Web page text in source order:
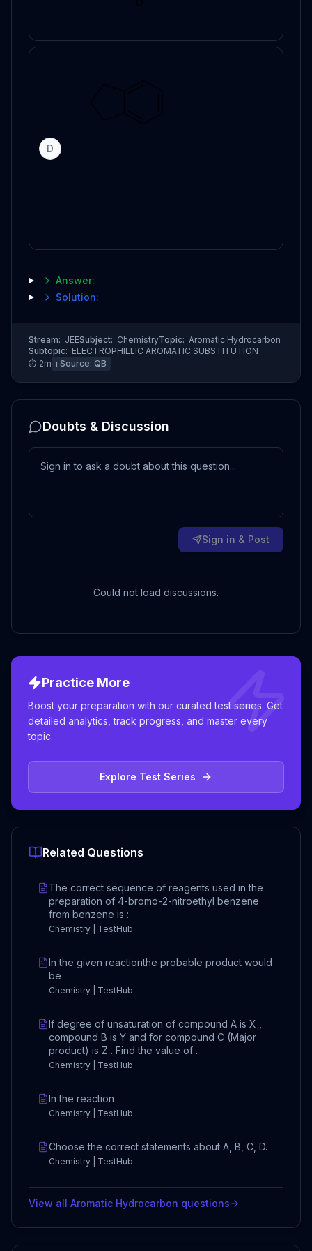
D
Answer:
Solution:
Stream: JEESubject: ChemistryTopic: Aromatic Hydrocarbon
Subtopic: ELECTROPHILLIC AROMATIC SUBSTITUTION
⏱ 2m ℹ️ Source: QB
Doubts & Discussion
Sign in & Post
Could not load discussions.
Practice More
Boost your preparation with our curated test series. Get
detailed analytics, track progress, and master every
topic.
Explore Test Series
Related Questions
The correct sequence of reagents used in the
preparation of 4-bromo-2-nitroethyl benzene
from benzene is :
Chemistry | TestHub
In the given reactionthe probable product would
be
Chemistry | TestHub
If degree of unsaturation of compound A is X ,
compound B is Y and for compound C (Major
product) is Z . Find the value of .
Chemistry | TestHub
In the reaction
Chemistry | TestHub
Choose the correct statements about A, B, C, D.
Chemistry | TestHub
View all Aromatic Hydrocarbon questions